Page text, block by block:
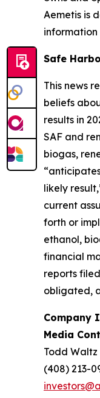
Aemetis is
information
Safe
This news
beliefs
results in
SAF and
biogas,
likely
current
forth or
ethanol,
financial
reports
obligated,
Company
Media
Todd Waltz
(408) 213-